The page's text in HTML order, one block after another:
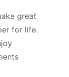
great
for life.